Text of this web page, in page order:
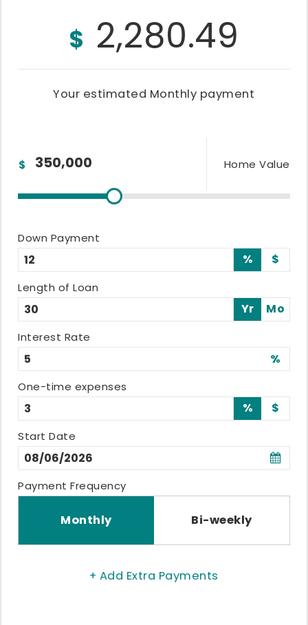
$ 2,280.49
Your estimated Monthly payment
Home Value
$
Down Payment
% $
Length of Loan
Yr Mo
Interest Rate
%
One-time expenses
% $
Start Date
Payment Frequency
Monthly Bi-weekly
+ Add Extra Payments